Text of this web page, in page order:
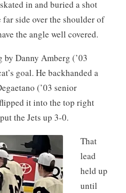
in and buried a shot
side over the shoulder of
the angle well covered.
Danny Amberg (’03
goal. He backhanded a
(’03 senior
it into the top right
the Jets up 3-0.
That
lead
held up
until